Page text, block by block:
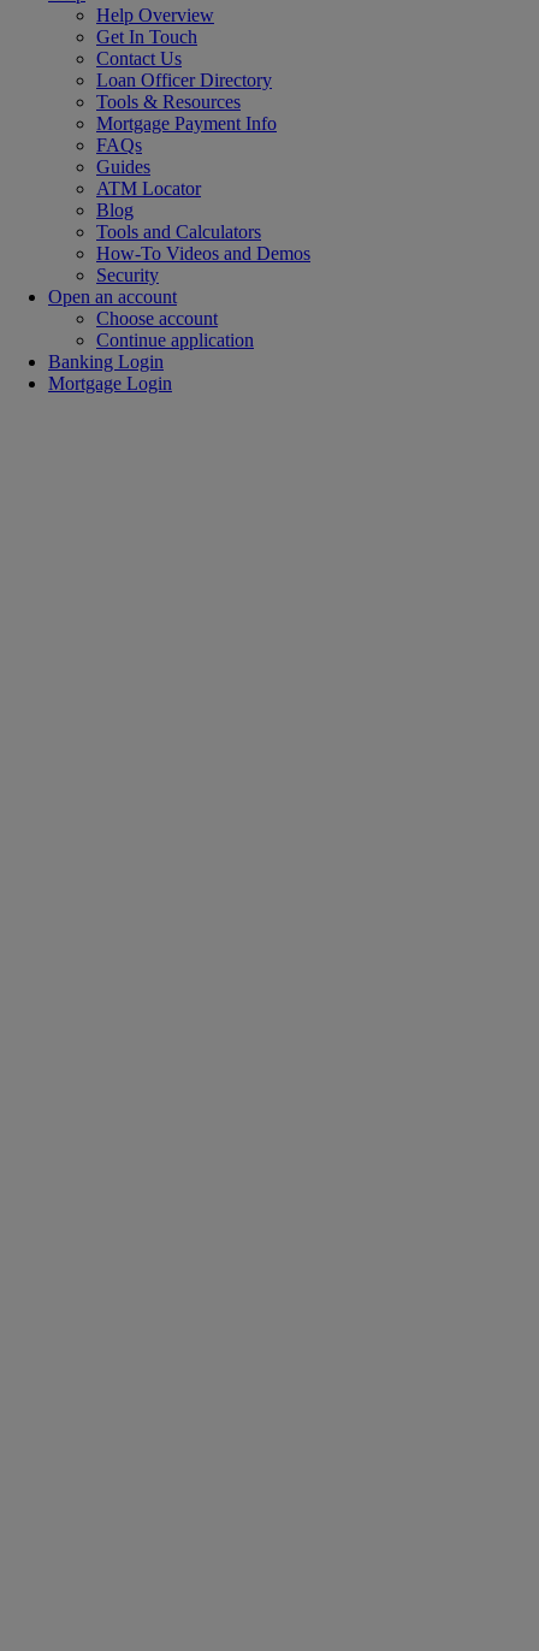
Help Overview
Get In Touch
Contact Us
Loan Officer Directory
Tools & Resources
Mortgage Payment Info
FAQs
Guides
ATM Locator
Blog
Tools and Calculators
How-To Videos and Demos
Security
Open an account
Choose account
Continue application
Banking Login
Mortgage Login